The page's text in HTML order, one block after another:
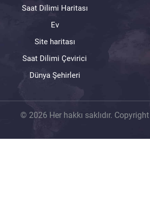
Saat Dilimi Haritası
Ev
Site haritası
Saat Dilimi Çevirici
Dünya Şehirleri
© 2026 Her hakkı saklıdır.